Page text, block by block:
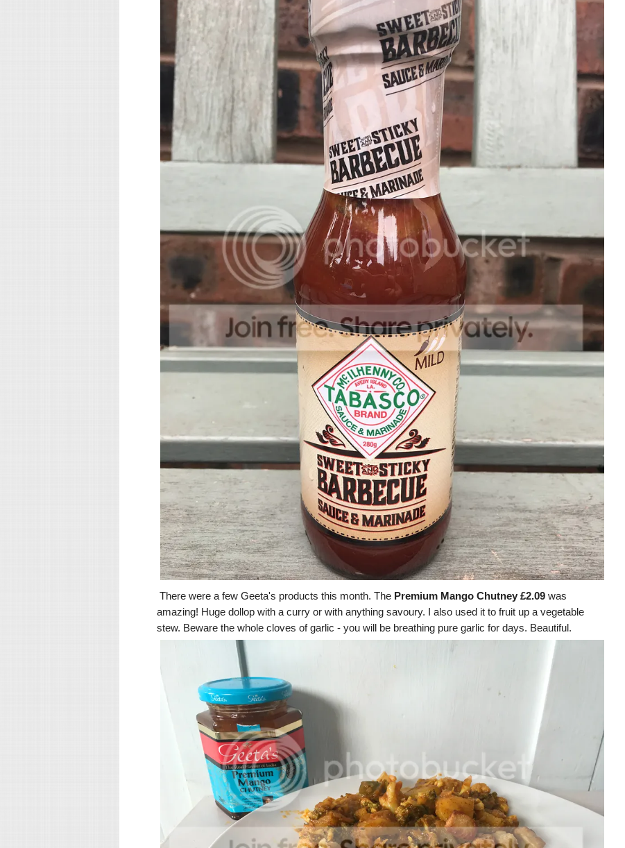
There were a few Geeta's products this month. The Premium Mango Chutney £2.09 was
amazing! Huge dollop with a curry or with anything savoury. I also used it to fruit up a vegetable
stew. Beware the whole cloves of garlic - you will be breathing pure garlic for days. Beautiful.